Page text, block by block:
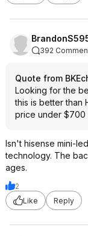
392
Quote from
Looking for the
this is better than
price under $700
Isn't hisense mini-
technology. The
ages.
2
Like
Reply